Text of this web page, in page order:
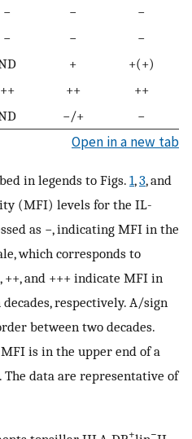
− −
−
− −
−
+
+(+)
++ ++
++
−/+ −
Open in a new tab
in legends to Figs. 1,3, and
(MFI) levels for the IL-
as −, indicating MFI in the
which corresponds to
++, and +++ indicate MFI in
respectively. A/sign
between two decades.
is in the upper end of a
The data are representative of
+ −